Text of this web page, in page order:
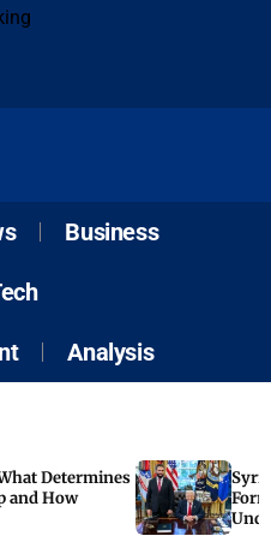
Business
Analysis
Determines
and How